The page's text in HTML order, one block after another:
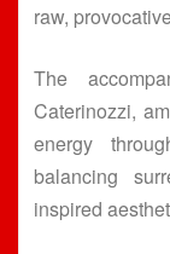
raw,
The
Caterinozzi,
energy
balancing
inspired